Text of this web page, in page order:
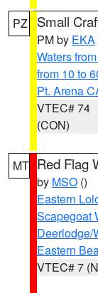
PZ Small
PM by EKA
Waters
from 10 to
Pt. Arena
VTEC# 74
(CON)
MT Red Flag
by MSO ()
Eastern
Scapegoat
Deerlodge/
Eastern
VTEC# 7